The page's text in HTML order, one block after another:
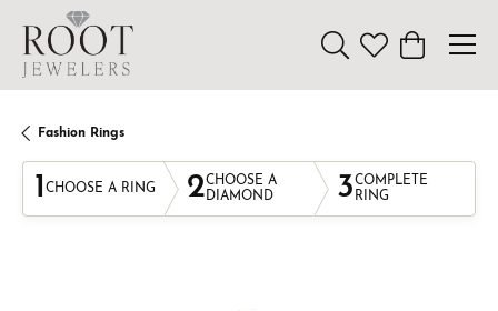
Toggle Search Menu
Toggle My
Toggle
Fashion Rings
1 CHOOSE A RING 2CHOOSE A
DIAMOND
3COMPLETE
RING